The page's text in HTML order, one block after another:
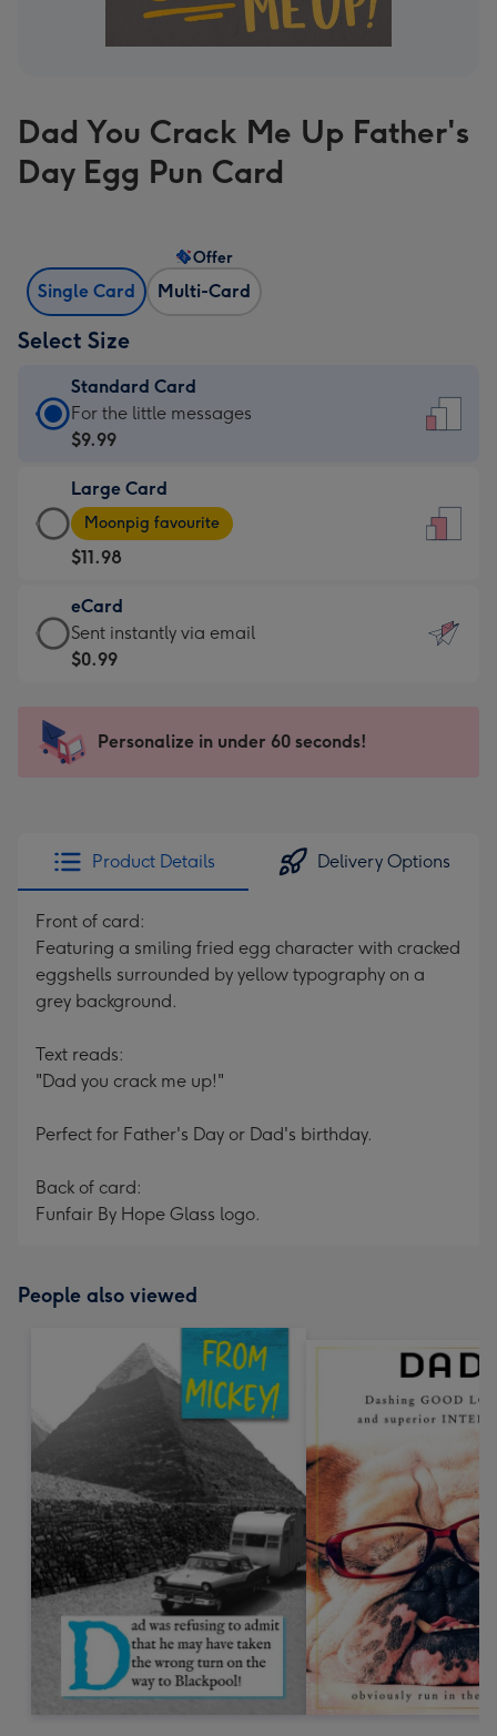
Dad You Crack Me Up Father's
Day Egg Pun Card
Single Card Multi-Card
Offer
Select Size
Standard Card
Standard
Card
$9.99
-
For
the
little
messages
-
x
185
For the little messages
$9.99
Large Card
Large
Card
-
$11.98
-
Moonpig
favourite
205
Moonpig favourite
$11.98
eCard
eCard
-
Sent
instantly
Sent instantly via email
$0.99
Personalize in under 60 seconds!
Product Details Delivery Options
Front of card:
Featuring a smiling fried egg character with cracked
eggshells surrounded by yellow typography on a
grey background.
Text reads:
"Dad you crack me up!"
Perfect for Father's Day or Dad's birthday.
Back of card:
Funfair By Hope Glass logo.
People also viewed